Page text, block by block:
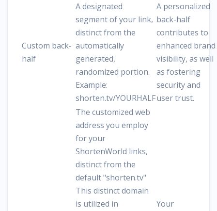
Custom back-
half
A designated
segment of your link,
distinct from the
automatically
generated,
randomized portion.
Example:
shorten.tv/YOURHALF
A personalized
back-half
contributes to
enhanced brand
visibility, as well
as fostering
security and
user trust.
The customized web
address you employ
for your
ShortenWorld links,
distinct from the
default "shorten.tv"
This distinct domain
is utilized in
Your